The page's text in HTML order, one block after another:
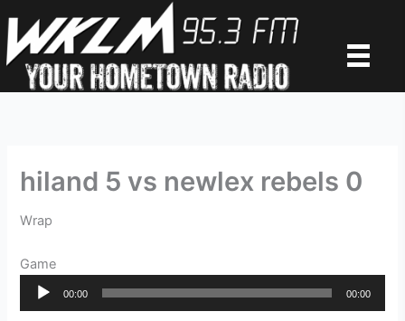
to
content
hiland 5 vs newlex rebels 0
Wrap
Game
Audio
00:00 00:00